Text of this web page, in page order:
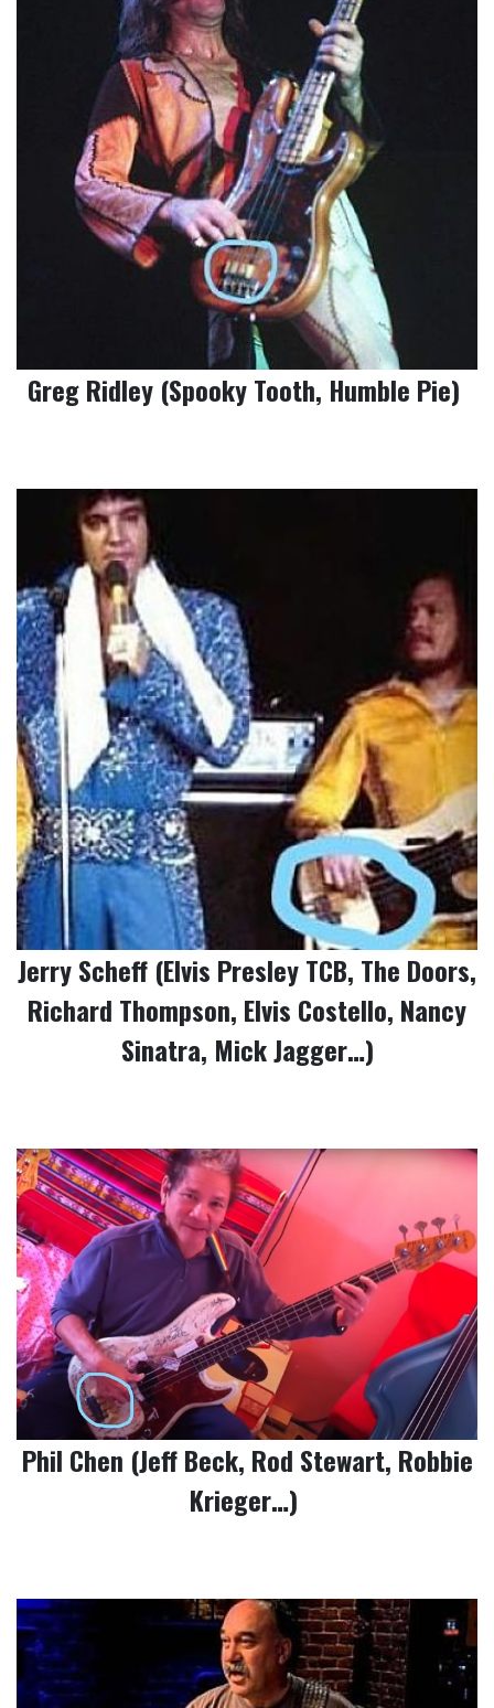
Greg Ridley (Spooky Tooth, Humble Pie)
Jerry Scheff (Elvis Presley TCB, The Doors,
Richard Thompson, Elvis Costello, Nancy
Sinatra, Mick Jagger…)
Phil Chen (Jeff Beck, Rod Stewart, Robbie
Krieger…)